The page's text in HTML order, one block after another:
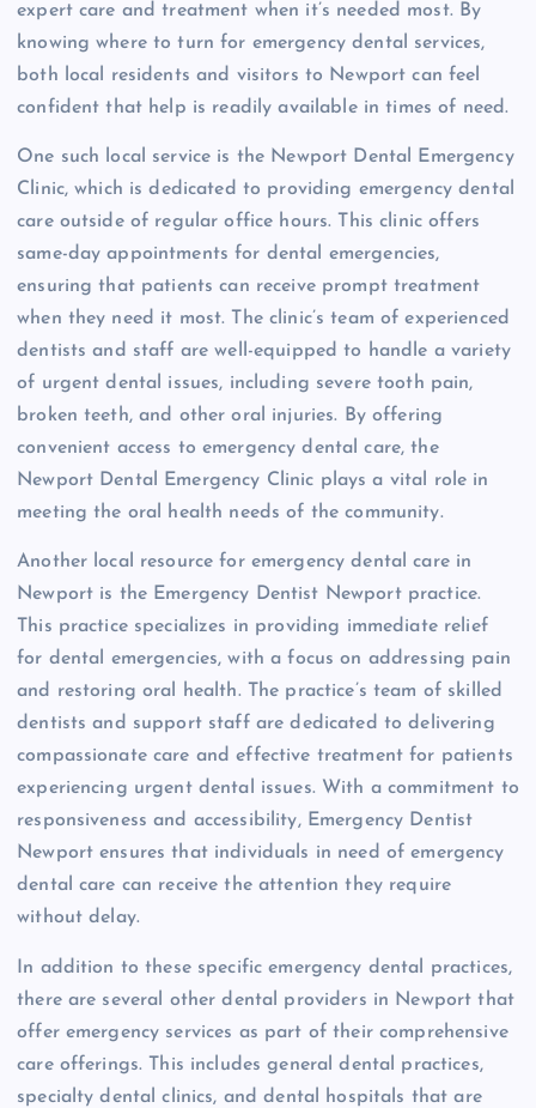
expert care and treatment when it’s needed most. By
knowing where to turn for emergency dental services,
both local residents and visitors to Newport can feel
confident that help is readily available in times of need.
One such local service is the Newport Dental Emergency
Clinic, which is dedicated to providing emergency dental
care outside of regular office hours. This clinic offers
same-day appointments for dental emergencies,
ensuring that patients can receive prompt treatment
when they need it most. The clinic’s team of experienced
dentists and staff are well-equipped to handle a variety
of urgent dental issues, including severe tooth pain,
broken teeth, and other oral injuries. By offering
convenient access to emergency dental care, the
Newport Dental Emergency Clinic plays a vital role in
meeting the oral health needs of the community.
Another local resource for emergency dental care in
Newport is the Emergency Dentist Newport practice.
This practice specializes in providing immediate relief
for dental emergencies, with a focus on addressing pain
and restoring oral health. The practice’s team of skilled
dentists and support staff are dedicated to delivering
compassionate care and effective treatment for patients
experiencing urgent dental issues. With a commitment to
responsiveness and accessibility, Emergency Dentist
Newport ensures that individuals in need of emergency
dental care can receive the attention they require
without delay.
In addition to these specific emergency dental practices,
there are several other dental providers in Newport that
offer emergency services as part of their comprehensive
care offerings. This includes general dental practices,
specialty dental clinics, and dental hospitals that are